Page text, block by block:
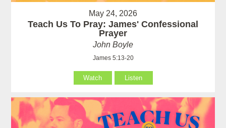
May 24, 2026
Teach Us To Pray: James' Confessional
Prayer
John Boyle
James 5:13-20
Watch Listen